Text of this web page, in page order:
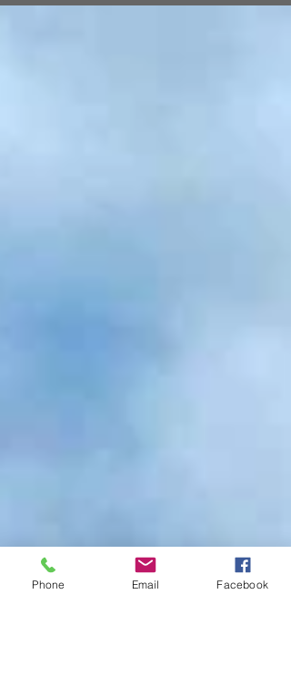
Phone Email Facebook